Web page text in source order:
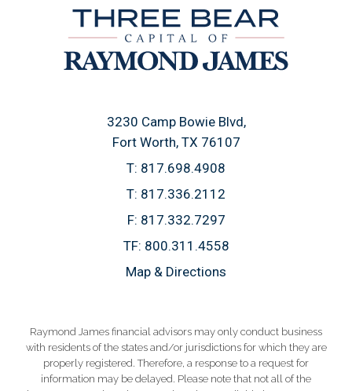
3230 Camp Bowie Blvd
Fort Worth, TX 76107
T: 817.698.4908
T: 817.336.2112
F: 817.332.7297
TF: 800.311.4558
Map & Directions
Raymond James financial advisors may only conduct business
with residents of the states and/or jurisdictions for which they are
properly registered. Therefore, a response to a request for
information may be delayed. Please note that not all of the